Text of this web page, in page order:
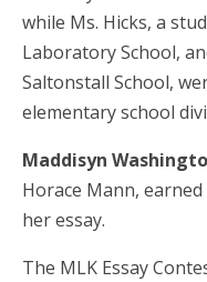
while Ms. Hicks, a
Laboratory School,
Saltonstall School,
elementary school
Maddisyn
Horace Mann,
her essay.
The MLK Essay